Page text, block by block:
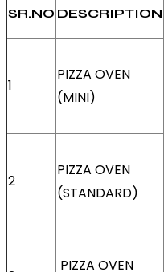
SR.NO DESCRIPTION
1
PIZZA OVEN
(MINI)
2
PIZZA OVEN
(STANDARD)
PIZZA OVEN